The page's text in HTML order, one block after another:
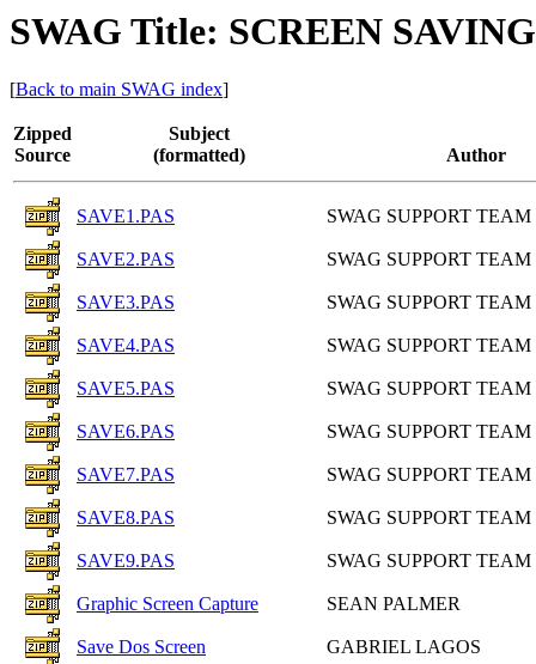
SWAG Title: SCREEN
[Back to main SWAG index]
Zipped
Source
Subject
(formatted)
Author
SAVE1.PAS SWAG SUPPORT TEAM
SAVE2.PAS SWAG SUPPORT TEAM
SAVE3.PAS SWAG SUPPORT TEAM
SAVE4.PAS SWAG SUPPORT TEAM
SAVE5.PAS SWAG SUPPORT TEAM
SAVE6.PAS SWAG SUPPORT TEAM
SAVE7.PAS SWAG SUPPORT TEAM
SAVE8.PAS SWAG SUPPORT TEAM
SAVE9.PAS SWAG SUPPORT TEAM
Graphic Screen Capture SEAN PALMER
Save Dos Screen GABRIEL LAGOS